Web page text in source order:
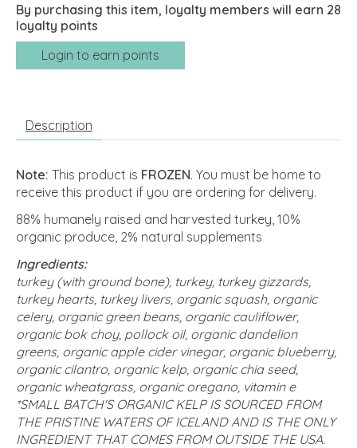
By purchasing this item, loyalty members will earn 28
loyalty points
Login to earn points
Description
Note: This product is FROZEN. You must be home to
receive this product if you are ordering for delivery.
88% humanely raised and harvested turkey, 10%
organic produce, 2% natural supplements
Ingredients:
turkey (with ground bone), turkey, turkey gizzards,
turkey hearts, turkey livers, organic squash, organic
celery, organic green beans, organic cauliflower,
organic bok choy, pollock oil, organic dandelion
greens, organic apple cider vinegar, organic blueberry,
organic cilantro, organic kelp, organic chia seed,
organic wheatgrass, organic oregano, vitamin e
*SMALL BATCH'S ORGANIC KELP IS SOURCED FROM
THE PRISTINE WATERS OF ICELAND AND IS THE ONLY
INGREDIENT THAT COMES FROM OUTSIDE THE USA.